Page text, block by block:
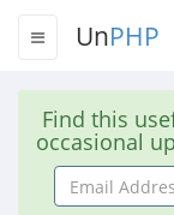
UnPHP
Find this
occasional
Email
Address